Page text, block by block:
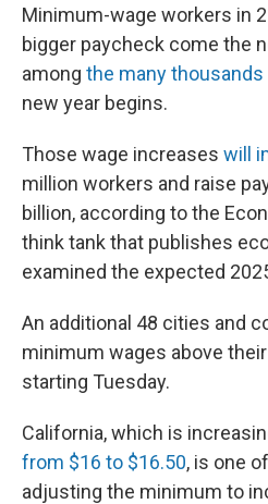
Minimum-wage workers in
bigger paycheck come the
among the many
new year begins.
Those wage increases will
million workers and raise
billion, according to the
think tank that publishes
examined the expected
An additional 48 cities and
minimum wages above
starting Tuesday.
California, which is
from $16 to $16.50, is one
adjusting the minimum to